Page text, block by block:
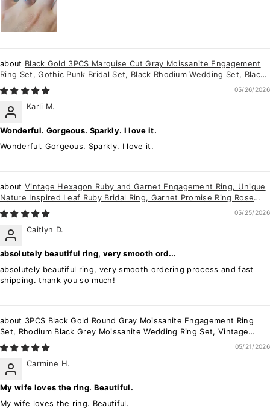
Black Gold 3PCS Marquise Cut Gray Moissanite Engagement
Ring Set, Gothic Punk Bridal Set, Black Rhodium Wedding Set, Black
Promise Ring Gift
05/26/2026
Karli M.
Wonderful. Gorgeous. Sparkly. I love it.
Wonderful. Gorgeous. Sparkly. I love it.
Vintage Hexagon Ruby and Garnet Engagement Ring, Unique
Nature Inspired Leaf Ruby Bridal Ring, Garnet Promise Ring Rose
Gold Wedding Ring
05/25/2026
Caitlyn D.
absolutely beautiful ring, very smooth ord...
absolutely beautiful ring, very smooth ordering process and fast
shipping. thank you so much!
3PCS Black Gold Round Gray Moissanite Engagement Ring
Set, Rhodium Black Grey Moissanite Wedding Ring Set, Vintage
Bridal Set Promise Ring
05/21/2026
Carmine H.
My wife loves the ring. Beautiful.
My wife loves the ring. Beautiful.